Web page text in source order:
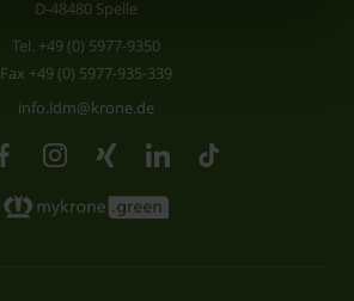
D-48480 Spelle
Tel. +49 (0) 5977-9350
Fax +49 (0) 5977-935-339
info.ldm@krone.de